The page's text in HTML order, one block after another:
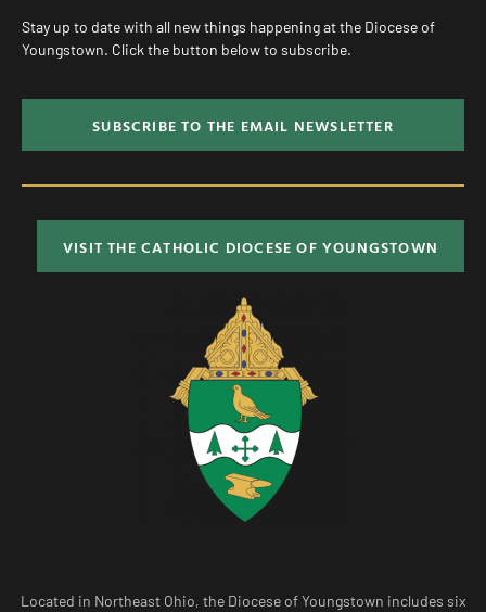
Stay up to date with all new things happening at the Diocese of
Youngstown. Click the button below to subscribe.
SUBSCRIBE TO THE EMAIL NEWSLETTER
VISIT THE CATHOLIC DIOCESE OF YOUNGSTOWN
Located in Northeast Ohio, the Diocese of Youngstown includes six